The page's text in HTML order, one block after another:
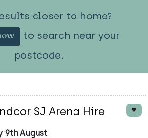
closer to home?
to search near your
postcode.
SJ Arena Hire
9th August